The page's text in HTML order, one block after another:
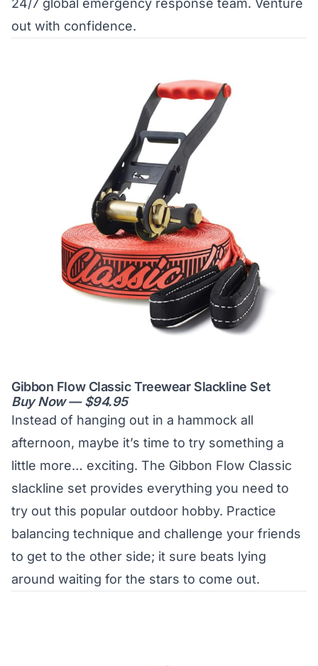
out with confidence.
Gibbon Flow Classic Treewear Slackline Set
Buy Now — $94.95
Instead of hanging out in a hammock all
afternoon, maybe it’s time to try something a
little more… exciting. The Gibbon Flow Classic
slackline set provides everything you need to
try out this popular outdoor hobby. Practice
balancing technique and challenge your friends
to get to the other side; it sure beats lying
around waiting for the stars to come out.